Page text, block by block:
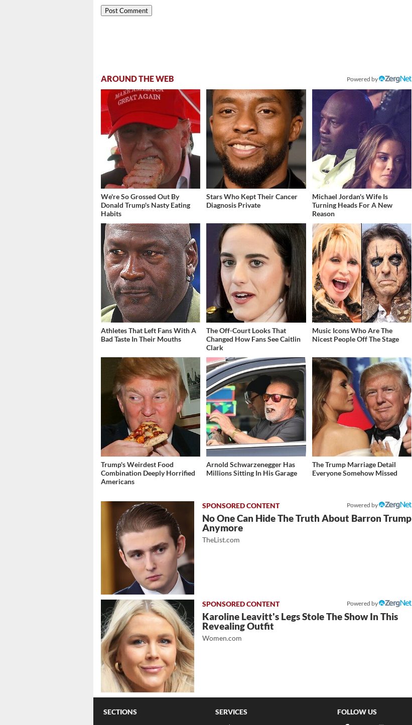
AROUND THE WEB Powered by
We're So Grossed Out By
Donald Trump's Nasty Eating
Habits
Stars Who Kept Their Cancer
Diagnosis Private
Michael Jordan's Wife Is
Turning Heads For A New
Reason
Athletes That Left Fans With A
Bad Taste In Their Mouths
The Off-Court Looks That
Changed How Fans See Caitlin
Clark
Music Icons Who Are The
Nicest People Off The Stage
Trump's Weirdest Food
Combination Deeply Horrified
Americans
Arnold Schwarzenegger Has
Millions Sitting In His Garage
The Trump Marriage Detail
Everyone Somehow Missed
Powered by
No One Can Hide The Truth About Barron Trump
Anymore
TheList.com
Powered by
Karoline Leavitt's Legs Stole The Show In This
Revealing Outfit
Women.com
SECTIONS SERVICES FOLLOW US